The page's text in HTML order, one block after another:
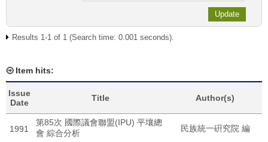
Results 1-1 of 1 (Search time: 0.001 seconds).
Item hits:
Issue
Date
Title Author(s)
1991
第85次 國際議會聯盟(IPU) 平壤總
會 綜合分析
民族統一硏究院 編